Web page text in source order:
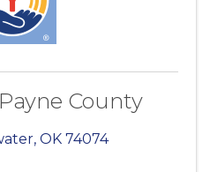
County
, OK 74074